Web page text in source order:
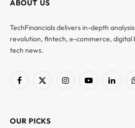
ABOUT US
TechFinancials delivers in-depth
revolution, fintech, e-commerce, digital
tech news.
Facebook
X
InstagramYouTube
OUR PICKS